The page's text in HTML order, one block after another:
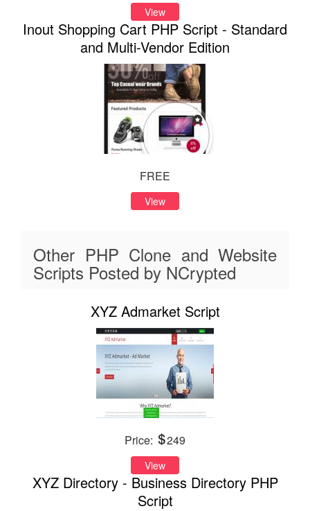
View
Inout Shopping Cart PHP Script - Standard
and Multi-Vendor Edition
FREE
View
Other PHP Clone and Website
Scripts Posted by NCrypted
XYZ Admarket Script
Price: 249
View
XYZ Directory - Business Directory PHP
Script